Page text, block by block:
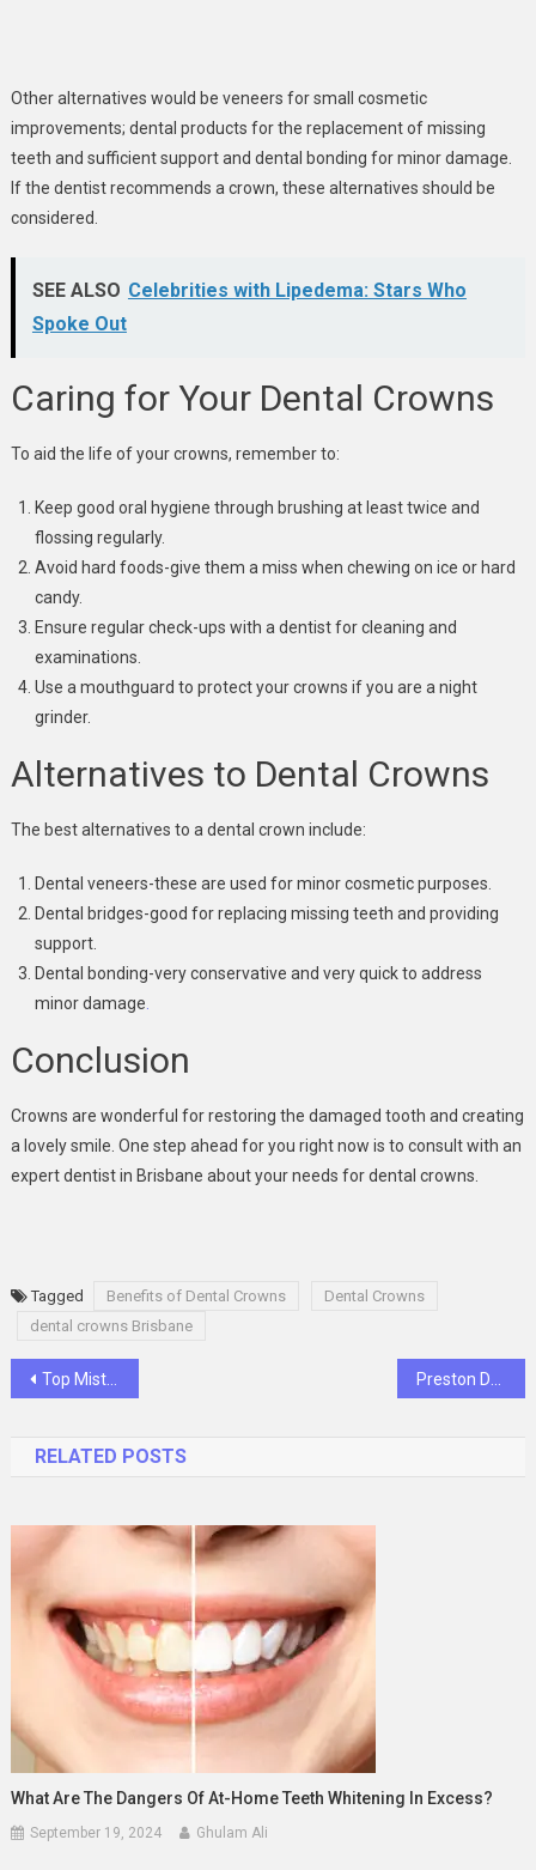
Other alternatives would be veneers for small cosmetic
improvements; dental products for the replacement of missing
teeth and sufficient support and dental bonding for minor damage.
If the dentist recommends a crown, these alternatives should be
considered.
SEE ALSO Celebrities with Lipedema: Stars Who
Spoke Out
Caring for Your Dental Crowns
To aid the life of your crowns, remember to:
Keep good oral hygiene through brushing at least twice and
flossing regularly.
Avoid hard foods-give them a miss when chewing on ice or hard
candy.
Ensure regular check-ups with a dentist for cleaning and
examinations.
Use a mouthguard to protect your crowns if you are a night
grinder.
Alternatives to Dental Crowns
The best alternatives to a dental crown include:
Dental veneers-these are used for minor cosmetic purposes.
Dental bridges-good for replacing missing teeth and providing
support.
Dental bonding-very conservative and very quick to address
minor damage.
Conclusion
Crowns are wonderful for restoring the damaged tooth and creating
a lovely smile. One step ahead for you right now is to consult with an
expert dentist in Brisbane about your needs for dental crowns.
Tagged Benefits of Dental Crowns
Dental Crowns
dental crowns Brisbane
Post
Top Mistakes Students Make When Studying & How a Tutor Can Help Preston Dentist & Holland Park Dentist – Your Trusted Dental Experts
RELATED POSTS
What Are The Dangers Of At-Home Teeth Whitening In Excess?
September 19, 2024 Ghulam Ali